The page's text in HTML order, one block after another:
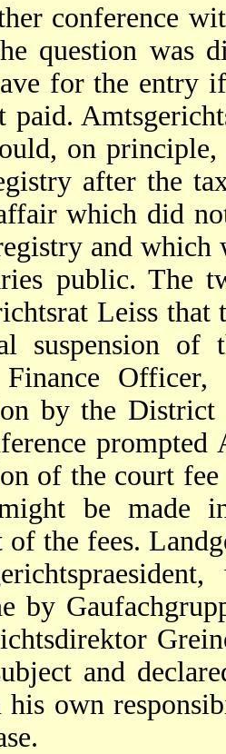
conference
question was
for the entry
paid.
on
after the
which did
and which
public. The
Leiss
suspension of
Officer,
by the
prompted
of the court
be made
of the fees.
by
and
his own